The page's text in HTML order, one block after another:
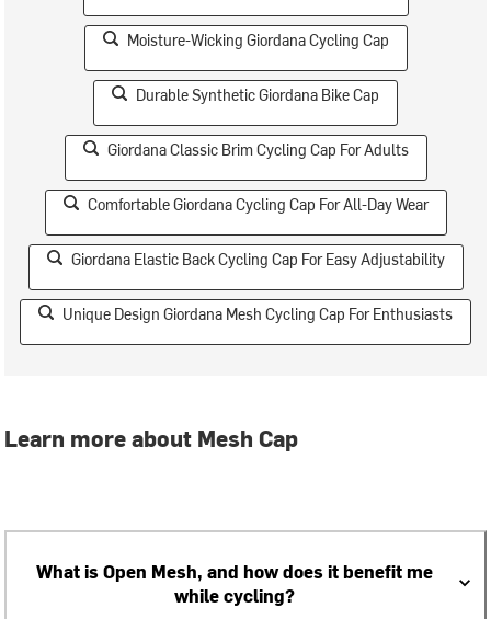
Moisture-Wicking Giordana Cycling Cap
Durable Synthetic Giordana Bike Cap
Giordana Classic Brim Cycling Cap For Adults
Comfortable Giordana Cycling Cap For All-Day Wear
Giordana Elastic Back Cycling Cap For Easy Adjustability
Unique Design Giordana Mesh Cycling Cap For Enthusiasts
Learn more about Mesh Cap
What is Open Mesh, and how does it benefit me
while cycling?